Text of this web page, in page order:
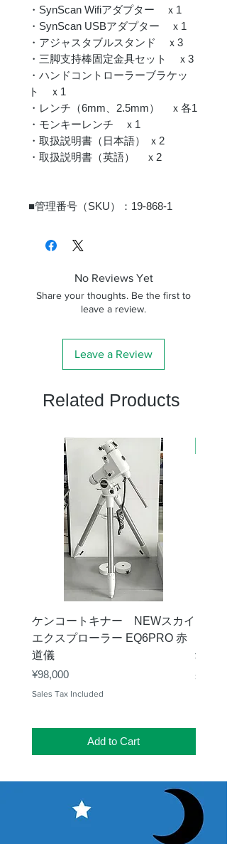
・SynScan Wifiアダプター ｘ1
・SynScan USBアダプター ｘ1
・アジャスタブルスタンド ｘ3
・三脚支持棒固定金具セット ｘ3
・ハンドコントローラーブラケッ
ト ｘ1
・レンチ（6mm、2.5mm） ｘ各1
・モンキーレンチ ｘ1
・取扱説明書（日本語） ｘ2
・取扱説明書（英語） ｘ2
■管理番号（SKU）：19-868-1
No Reviews Yet
Share your thoughts. Be the first to
leave a review.
Leave a Review
Related Products
ケンコートキナー NEWスカイ
エクスプローラー EQ6PRO 赤
道儀
Price
¥98,000
Sales Tax Included
Add to Cart
Price
¥11,000
Sales